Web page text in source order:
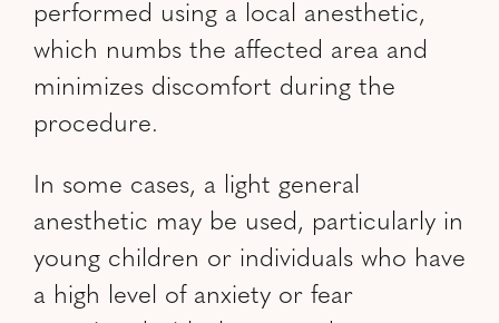
performed using a local anesthetic,
which numbs the affected area and
minimizes discomfort during the
procedure.
In some cases, a light general
anesthetic may be used, particularly in
young children or individuals who have
a high level of anxiety or fear